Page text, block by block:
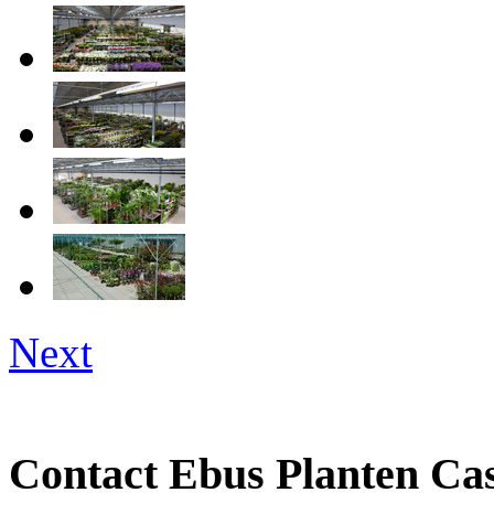
Next
Contact Ebus Planten